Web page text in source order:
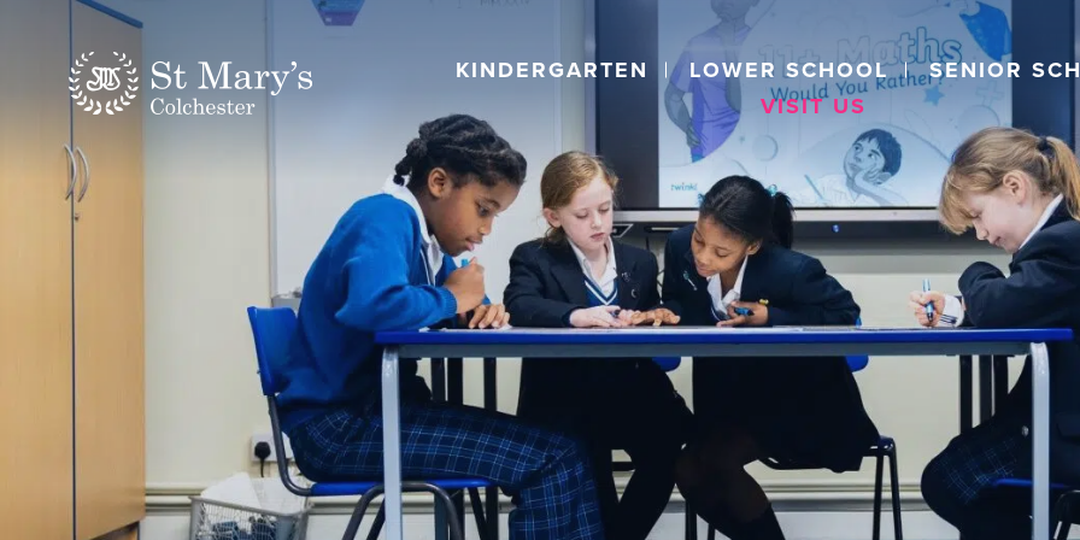
KINDERGARTEN LOWER SCHOOL
SENIOR
VISIT US